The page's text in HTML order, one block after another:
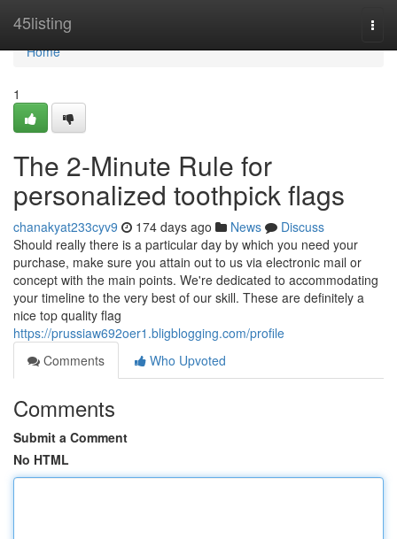
45listing
Home
Home
1
The 2-Minute Rule for
personalized toothpick flags
chanakyat233cyv9 174 days ago News
Discuss
Should really there is a particular day by which you need your
purchase, make sure you attain out to us via electronic mail or
concept with the main points. We're dedicated to accommodating
your timeline to the very best of our skill. These are definitely a
nice top quality flag
https://prussiaw692oer1.bligblogging.com/profile
Comments
Who Upvoted
Comments
Submit a Comment
No HTML